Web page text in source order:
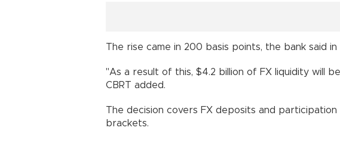
The rise came in 200 basis points, the bank
"As a result of this, $4.2 billion of FX liquidity will
CBRT added.
The decision covers FX deposits and
brackets.